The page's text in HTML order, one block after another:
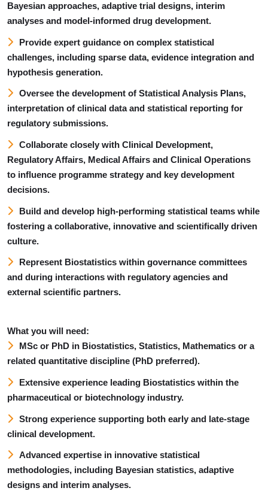
Bayesian approaches, adaptive trial designs, interim
analyses and model-informed drug development.
Provide expert guidance on complex statistical
challenges, including sparse data, evidence integration and
hypothesis generation.
Oversee the development of Statistical Analysis Plans,
interpretation of clinical data and statistical reporting for
regulatory submissions.
Collaborate closely with Clinical Development,
Regulatory Affairs, Medical Affairs and Clinical Operations
to influence programme strategy and key development
decisions.
Build and develop high-performing statistical teams while
fostering a collaborative, innovative and scientifically driven
culture.
Represent Biostatistics within governance committees
and during interactions with regulatory agencies and
external scientific partners.
What you will need:
MSc or PhD in Biostatistics, Statistics, Mathematics or a
related quantitative discipline (PhD preferred).
Extensive experience leading Biostatistics within the
pharmaceutical or biotechnology industry.
Strong experience supporting both early and late-stage
clinical development.
Advanced expertise in innovative statistical
methodologies, including Bayesian statistics, adaptive
designs and interim analyses.